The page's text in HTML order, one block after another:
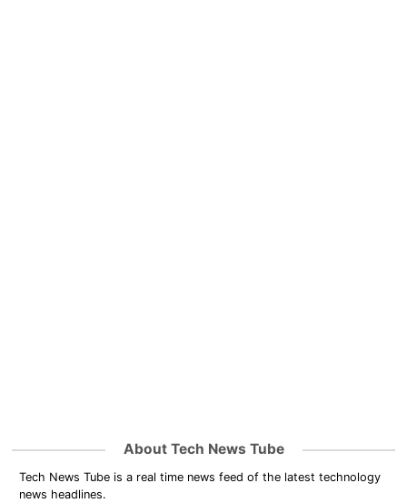
About Tech News Tube
Tech News Tube is a real time news feed of the latest technology
news headlines.